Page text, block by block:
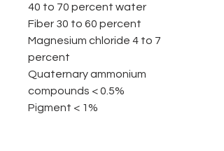
40 to 70 percent water
Fiber 30 to 60 percent
Magnesium chloride 4 to 7
percent
Quaternary ammonium
compounds < 0.5%
Pigment < 1%